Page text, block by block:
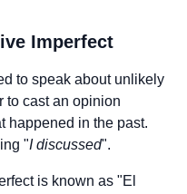
Imperfect
to speak about unlikely
to cast an opinion
happened in the past.
"I discussed".
is known as "El